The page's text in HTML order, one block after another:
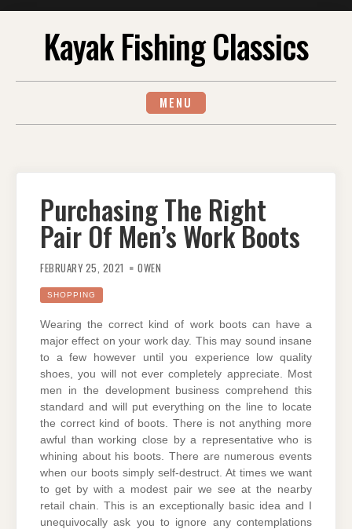
Kayak Fishing Classics
MENU
Purchasing The Right
Pair Of Men’s Work Boots
FEBRUARY 25, 2021 OWEN
SHOPPING
Wearing the correct kind of work boots can have a
major effect on your work day. This may sound insane
to a few however until you experience low quality
shoes, you will not ever completely appreciate. Most
men in the development business comprehend this
standard and will put everything on the line to locate
the correct kind of boots. There is not anything more
awful than working close by a representative who is
whining about his boots. There are numerous events
when our boots simply self-destruct. At times we want
to get by with a modest pair we see at the nearby
retail chain. This is an exceptionally basic idea and I
unequivocally ask you to ignore any contemplations